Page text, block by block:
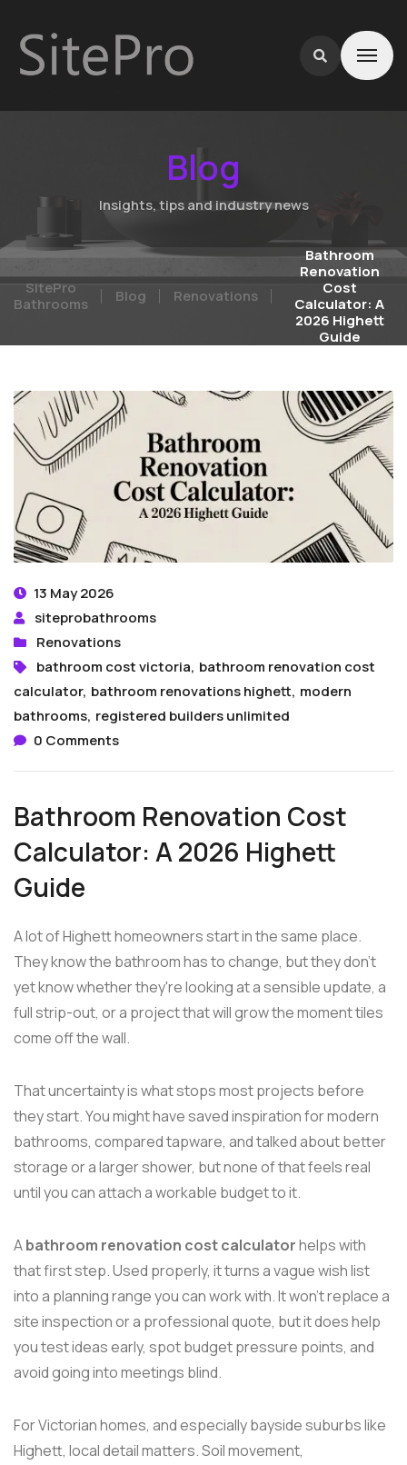
Blog
Insights, tips and industry news
SitePro
Bathrooms
Blog Renovations
Bathroom
Renovation
Cost
Calculator: A
2026 Highett
Guide
13 May 2026
siteprobathrooms
Renovations
bathroom cost victoria, bathroom renovation cost
calculator, bathroom renovations highett, modern
bathrooms, registered builders unlimited
0 Comments
Bathroom Renovation Cost
Calculator: A 2026 Highett
Guide
A lot of Highett homeowners start in the same place.
They know the bathroom has to change, but they don't
yet know whether they're looking at a sensible update, a
full strip-out, or a project that will grow the moment tiles
come off the wall.
That uncertainty is what stops most projects before
they start. You might have saved inspiration for modern
bathrooms, compared tapware, and talked about better
storage or a larger shower, but none of that feels real
until you can attach a workable budget to it.
Abathroom renovation cost calculatorhelps with
that first step. Used properly, it turns a vague wish list
into a planning range you can work with. It won't replace a
site inspection or a professional quote, but it does help
you test ideas early, spot budget pressure points, and
avoid going into meetings blind.
For Victorian homes, and especially bayside suburbs like
Highett, local detail matters. Soil movement,